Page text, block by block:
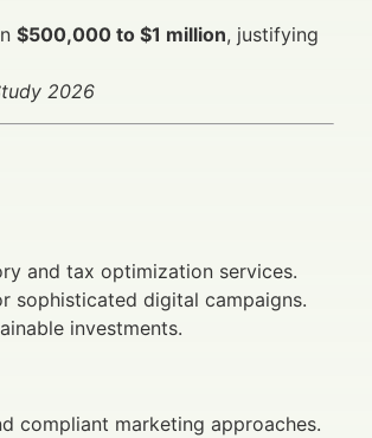
$500,000 to $1 million, justifying
2026
and tax optimization services.
sophisticated digital campaigns.
investments.
compliant marketing approaches.